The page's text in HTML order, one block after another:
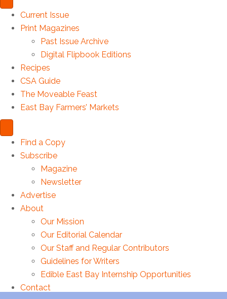
Current Issue
Print Magazines
Past Issue Archive
Digital Flipbook Editions
Recipes
CSA Guide
The Moveable Feast
East Bay Farmers’ Markets
Find a Copy
Subscribe
Magazine
Newsletter
Advertise
About
Our Mission
Our Editorial Calendar
Our Staff and Regular Contributors
Guidelines for Writers
Edible East Bay Internship Opportunities
Contact
Please enter your name.